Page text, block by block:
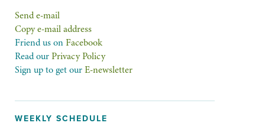
Send e-mail
Copy e-mail address
Friend us onFacebook
Read ourPrivacy Policy
Sign up to get ourE-newsletter
WEEKLY SCHEDULE